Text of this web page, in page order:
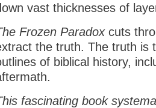
vast thicknesses of
Frozen Paradoxcuts
the truth. The truth is
of biblical history,
fascinating book